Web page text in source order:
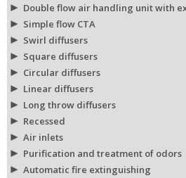
Double flow air handling unit with
Simple flow CTA
Swirl diffusers
Square diffusers
Circular diffusers
Linear diffusers
Long throw diffusers
Recessed
Air inlets
Purification and treatment of odors
Automatic fire extinguishing